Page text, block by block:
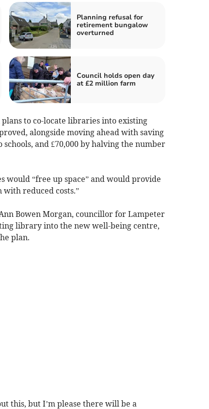
Planning refusal for
retirement bungalow
overturned
Council holds open day
at £2 million farm
to co-locate libraries into existing
alongside moving ahead with saving
and £70,000 by halving the number
“free up space” and would provide
reduced costs.”
Bowen Morgan, councillor for Lampeter
library into the new well-being centre,
plan.
this, but I’m please there will be a